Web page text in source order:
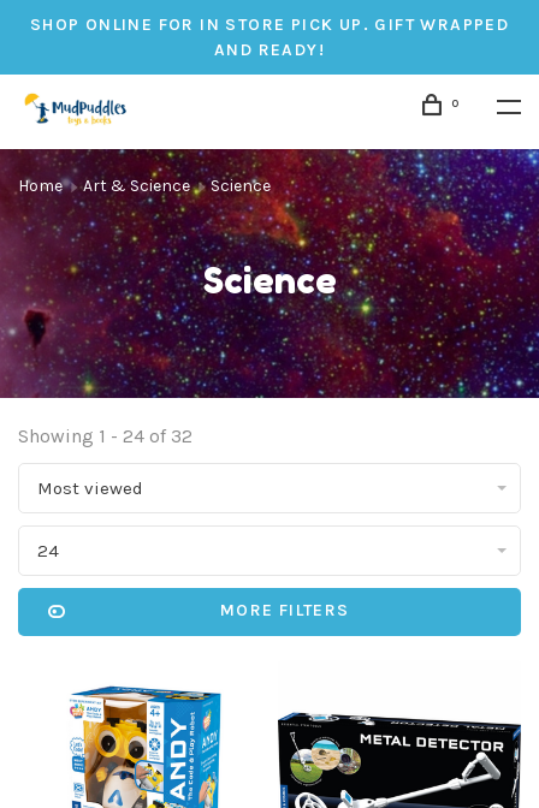
SHOP ONLINE FOR IN STORE PICK UP. GIFT WRAPPED
AND READY!
0
Home Art & Science Science
Science
Showing 1 - 24 of 32
Most viewed
24
MORE FILTERS